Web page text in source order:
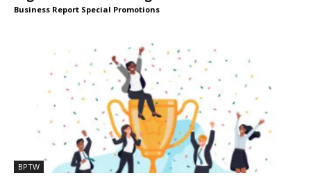
Business Report Special Promotions
BPTW